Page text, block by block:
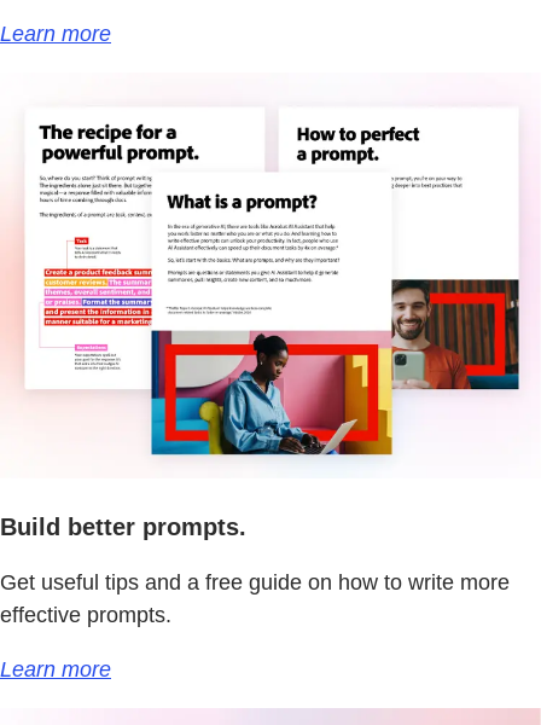
Learn more
Build better prompts.
Get useful tips and a free guide on how to write more
effective prompts.
Learn more